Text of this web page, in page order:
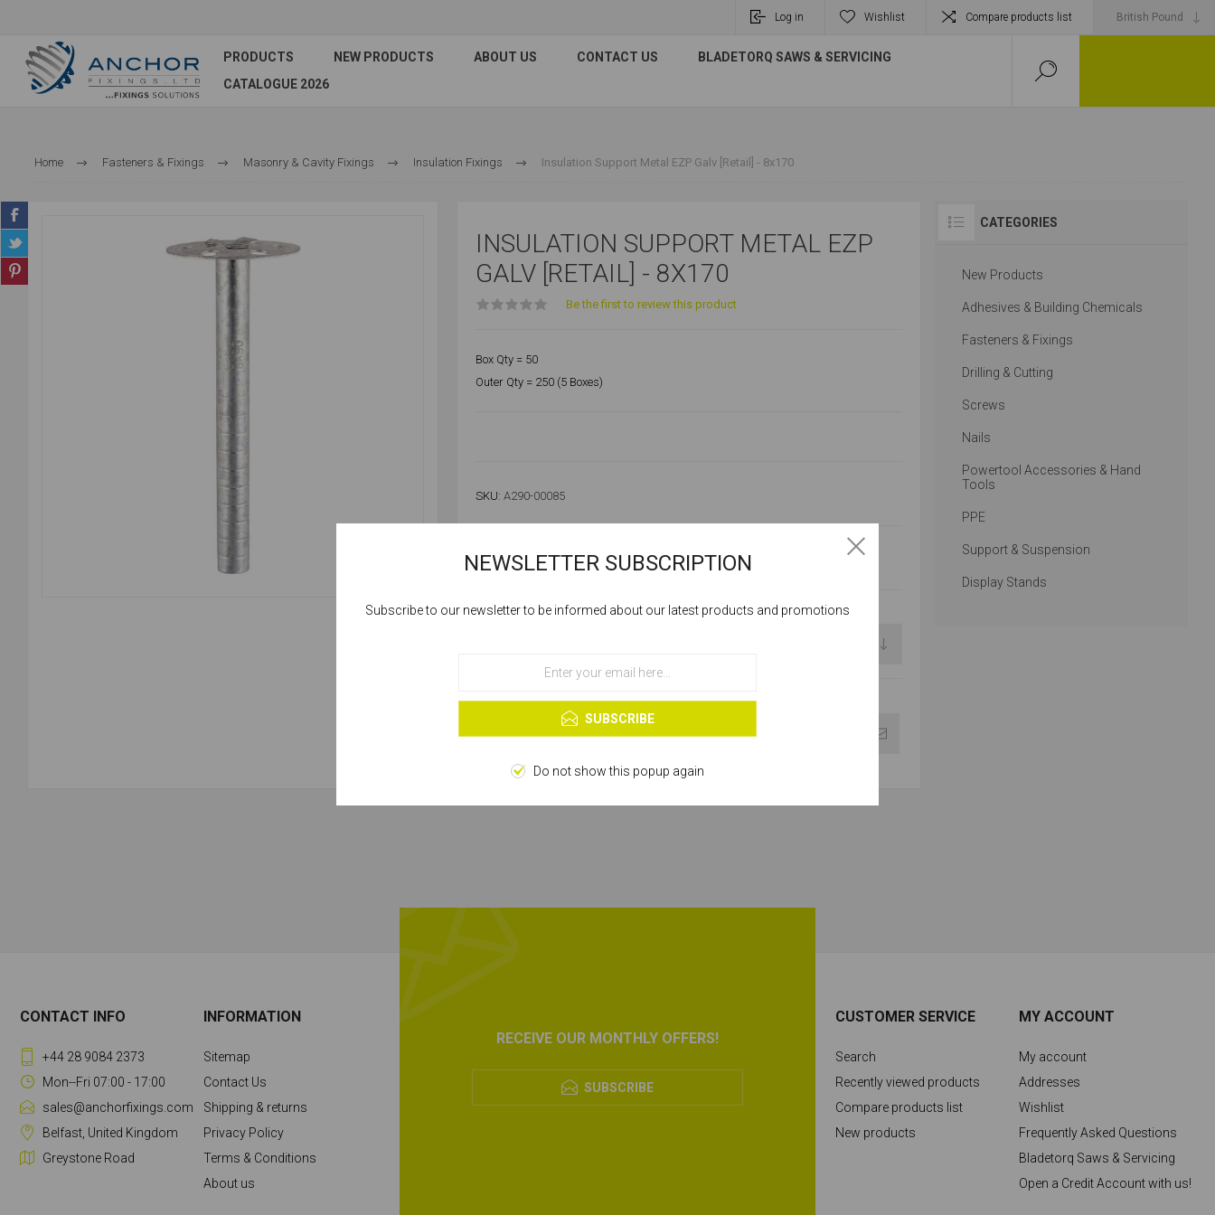
Log in Wishlist Compare products list
PRODUCTS NEW PRODUCTS ABOUT US CONTACT US
BLADETORQ SAWS & SERVICING
CATALOGUE 2026
Home Fasteners & Fixings Masonry & Cavity Fixings Insulation Fixings Insulation Support Metal EZP Galv [Retail] - 8x170
INSULATION SUPPORT METAL EZP
GALV [RETAIL] - 8X170
Be the first to review this product
Box Qty = 50
Outer Qty = 250 (5 Boxes)
SKU: A290-00085
Availability: Please select required attribute(s)
SELLING UNIT:*
CATEGORIES
New Products
Adhesives & Building Chemicals
Fasteners & Fixings
Drilling & Cutting
Screws
Nails
Powertool Accessories & Hand
Tools
PPE
Support & Suspension
Display Stands
RECEIVE OUR MONTHLY OFFERS!
SUBSCRIBE
CONTACT INFO
+44 28 9084 2373
Mon--Fri 07:00 - 17:00
sales@anchorfixings.com
Belfast, United Kingdom
Greystone Road
INFORMATION
Sitemap
Contact Us
Shipping & returns
Privacy Policy
Terms & Conditions
About us
CUSTOMER SERVICE
Search
Recently viewed products
Compare products list
New products
MY ACCOUNT
My account
Addresses
Wishlist
Frequently Asked Questions
Bladetorq Saws & Servicing
Open a Credit Account with us!
Cookies help us deliver our services. By using our services, you agree to our
OK
Learn more
NEWSLETTER SUBSCRIPTION
Subscribe to our newsletter to be informed about our latest products and promotions
SUBSCRIBE
Do not show this popup again